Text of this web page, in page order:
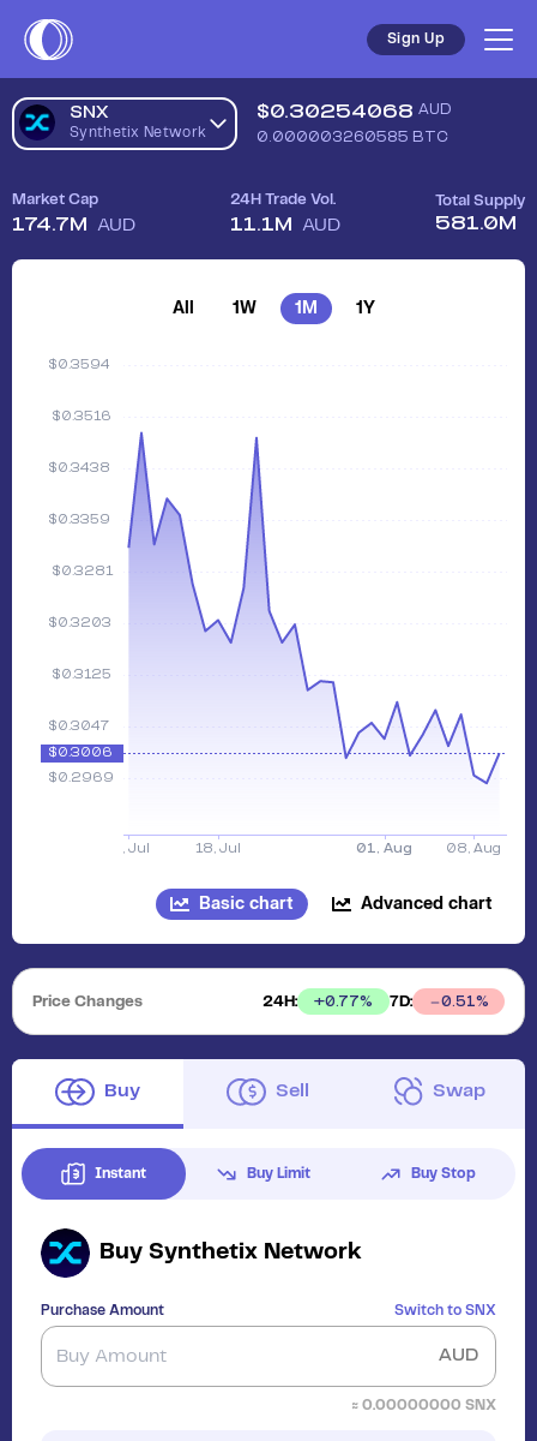
Sign Up
SNX
Synthetix Network
$0.30254068 AUD
0.000003260585 BTC
Market Cap
174.7M AUD
24H Trade Vol.
11.1M AUD
Total Supply
581.0M
All 1W 1M 1Y
Basic chart Advanced chart
Price Changes 24H: +0.77% 7D: 0.51%
Buy Sell Swap
Instant Buy Limit Buy Stop
Buy Synthetix Network
Purchase Amount Switch to SNX
AUD
≈ 0.00000000 SNX